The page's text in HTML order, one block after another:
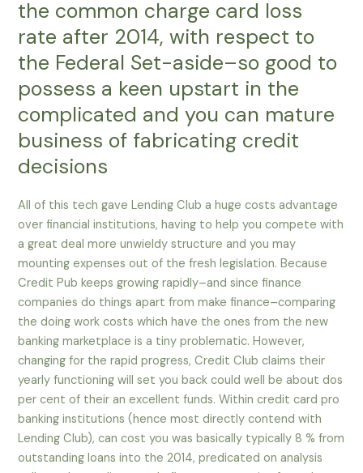
the common charge card loss
rate after 2014, with respect to
the Federal Set-aside–so good to
possess a keen upstart in the
complicated and you can mature
business of fabricating credit
decisions
All of this tech gave Lending Club a huge costs advantage
over financial institutions, having to help you compete with
a great deal more unwieldy structure and you may
mounting expenses out of the fresh legislation. Because
Credit Pub keeps growing rapidly–and since finance
companies do things apart from make finance–comparing
the doing work costs which have the ones from the new
banking marketplace is a tiny problematic. However,
changing for the rapid progress, Credit Club claims their
yearly functioning will set you back could well be about dos
per cent of their an excellent funds. Within credit card pro
banking institutions (hence most directly contend with
Lending Club), can cost you was basically typically 8 % from
outstanding loans into the 2014, predicated on analysis